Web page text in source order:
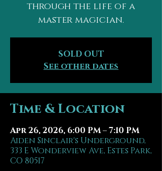
through the life of a
master magician.
SOLD OUT
See other dates
Time & Location
Apr 26, 2026, 6:00 PM – 7:10 PM
Aiden Sinclair's Underground,
333 E Wonderview Ave, Estes Park,
CO 80517